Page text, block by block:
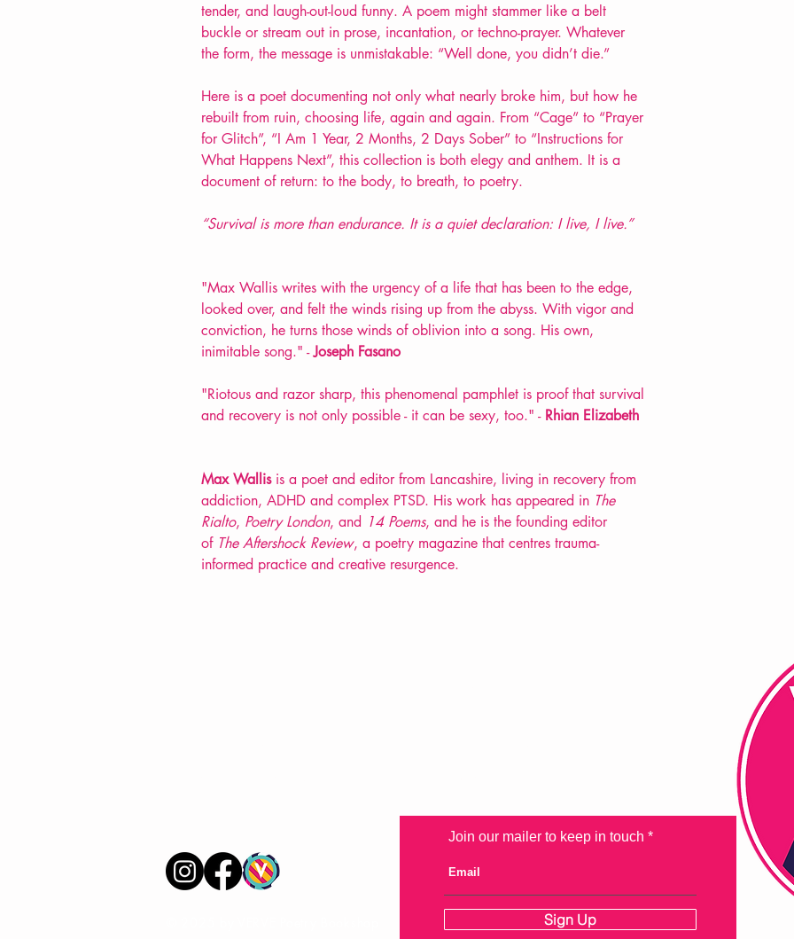
tender, and laugh-out-loud funny. A poem might stammer like a belt
buckle or stream out in prose, incantation, or techno-prayer. Whatever
the form, the message is unmistakable: “Well done, you didn’t die.”
Here is a poet documenting not only what nearly broke him, but how he
rebuilt from ruin, choosing life, again and again. From “Cage” to “Prayer
for Glitch”, “I Am 1 Year, 2 Months, 2 Days Sober” to “Instructions for
What Happens Next”, this collection is both elegy and anthem. It is a
document of return: to the body, to breath, to poetry.
“Survival is more than endurance. It is a quiet declaration: I live, I live.”
"Max Wallis writes with the urgency of a life that has been to the edge,
looked over, and felt the winds rising up from the abyss. With vigor and
conviction, he turns those winds of oblivion into a song. His own,
inimitable song." -Joseph Fasano
"Riotous and razor sharp, this phenomenal pamphlet is proof that survival
and recovery is not only possible - it can be sexy, too." - Rhian Elizabeth
Max Wallisis a poet and editor from Lancashire, living in recovery from
addiction, ADHD and complex PTSD. His work has appeared in The
Rialto, Poetry London, and 14 Poems, and he is the founding editor
of The Aftershock Review, a poetry magazine that centres trauma-
informed practice and creative resurgence.
Join our mailer to keep in touch
Sign Up